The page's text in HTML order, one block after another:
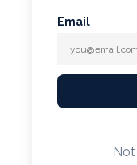
Email